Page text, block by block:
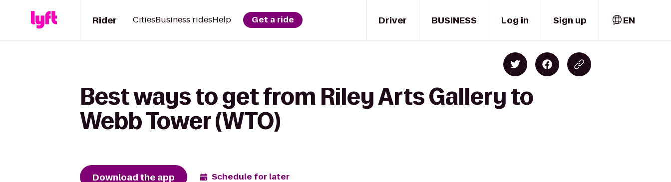
Driver
Rider CitiesBusiness ridesHelp Get a ride BUSINESS Log in Sign up EN
Best ways to get from Riley Arts Gallery to
Webb Tower (WTO)
Download the app Schedule for later